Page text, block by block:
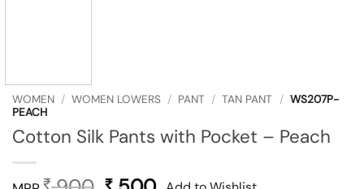
WOMEN / WOMEN LOWERS / PANT / TAN PANT / WS207P-
PEACH
Cotton Silk Pants with Pocket – Peach
₹ ₹